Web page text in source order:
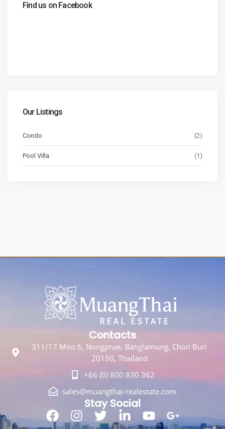
Find us on Facebook
Our Listings
Condo (2)
Pool Villa (1)
Contacts
311/17 Moo 6, Nongprue, Banglamung, Chon Buri
20150, Thailand
+66 (0) 800 830 362
sales@muangthai-realestate.com
Stay Social